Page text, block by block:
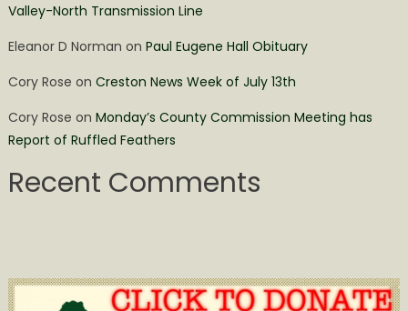
Valley-North Transmission Line
Eleanor D Norman on Paul Eugene Hall Obituary
Cory Rose on Creston News Week of July 13th
Cory Rose on Monday’s County Commission Meeting has
Report of Ruffled Feathers
Recent Comments